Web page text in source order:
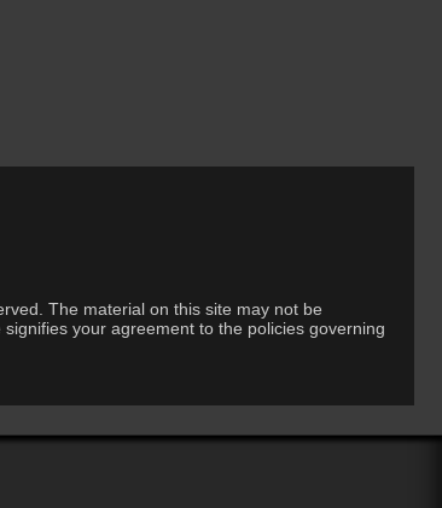
The material on this site may not be
your agreement to the policies governing